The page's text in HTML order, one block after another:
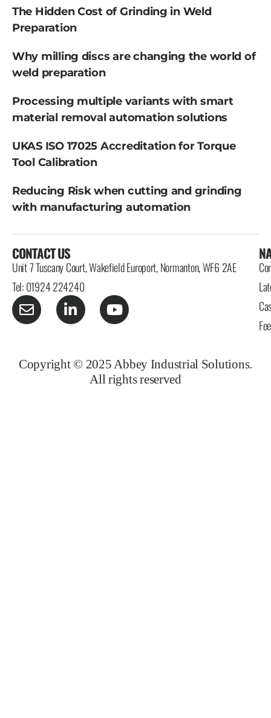
The Hidden Cost of Grinding in Weld
Preparation
Why milling discs are changing the world of
weld preparation
Processing multiple variants with smart
material removal automation solutions
UKAS ISO 17025 Accreditation for Torque
Tool Calibration
Reducing Risk when cutting and grinding
with manufacturing automation
CONTACT US
Unit 7 Tuscany Court, Wakefield Europort, Normanton, WF6 2AE
Tel: 01924 224240
Copyright © 2025 Abbey Industrial Solutions.
All rights reserved